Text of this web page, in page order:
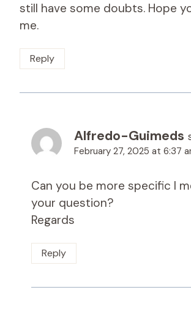
still have some doubts. Hope
me.
Reply
Alfredo-Guimeds
February 27, 2025 at 6:37
Can you be more specific I
your question?
Regards
Reply